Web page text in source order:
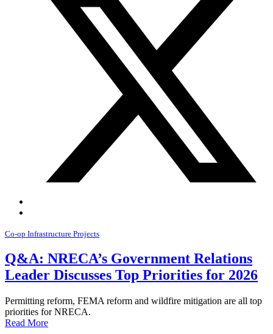
Co-op Infrastructure Projects
Q&A: NRECA’s Government Relations
Leader Discusses Top Priorities for 2026
Permitting reform, FEMA reform and wildfire mitigation are all top
priorities for NRECA.
Read More